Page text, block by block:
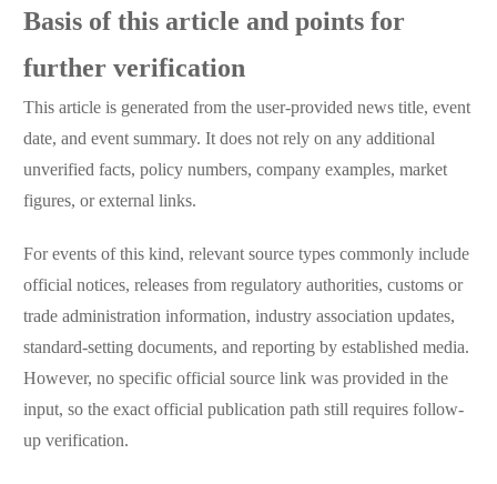
Basis of this article and points for
further verification
This article is generated from the user-provided news title, event
date, and event summary. It does not rely on any additional
unverified facts, policy numbers, company examples, market
figures, or external links.
For events of this kind, relevant source types commonly include
official notices, releases from regulatory authorities, customs or
trade administration information, industry association updates,
standard-setting documents, and reporting by established media.
However, no specific official source link was provided in the
input, so the exact official publication path still requires follow-
up verification.